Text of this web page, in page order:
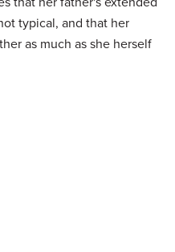
typical, and that her
as much as she herself